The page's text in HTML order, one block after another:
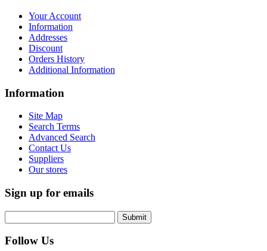
Your Account
Information
Addresses
Discount
Orders History
Additional Information
Information
Site Map
Search Terms
Advanced Search
Contact Us
Suppliers
Our stores
Sign up for emails
Submit
Follow Us